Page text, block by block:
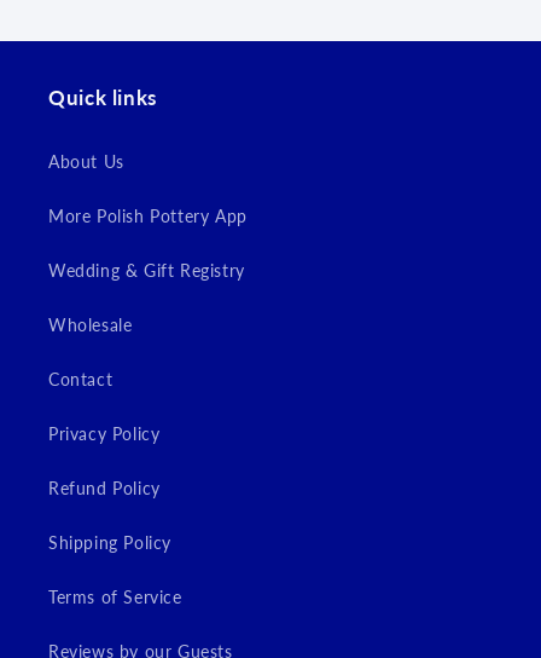
Quick links
About Us
More Polish Pottery App
Wedding & Gift Registry
Wholesale
Contact
Privacy Policy
Refund Policy
Shipping Policy
Terms of Service
Reviews by our Guests
wishlist and view your previously saved items.